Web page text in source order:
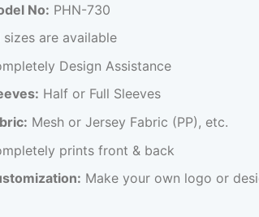
No: PHN-730
sizes are available
Design Assistance
Half or Full Sleeves
Mesh or Jersey Fabric (PP), etc.
prints front & back
Make your own logo or